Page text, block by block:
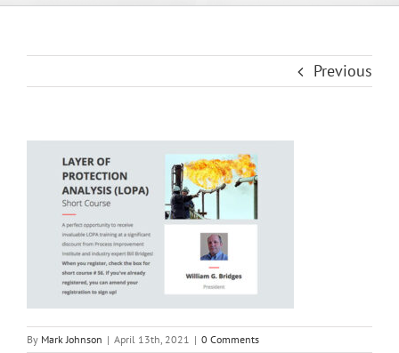
Previous
By Mark Johnson | April 13th, 2021 | 0 Comments